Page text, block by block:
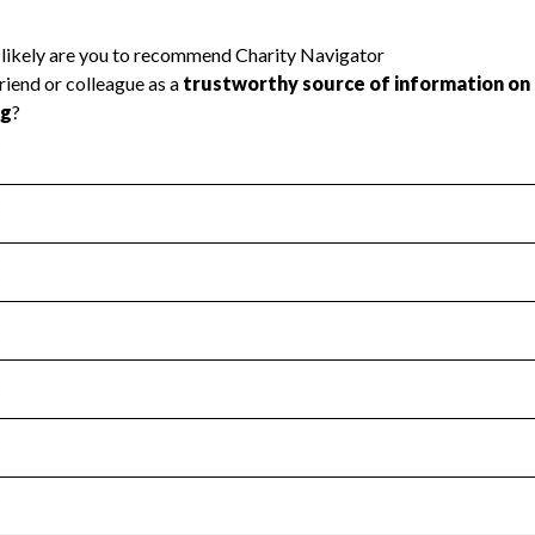
transparency and provides access to the public.
Year 2024.
no material diversion of assets, the unauthorized
Year 2024.
independent accountant to ensure accuracy.
Year 2024.
the handling, backing up, archiving and destruction of
Year 2024.
tax forms on their website.
Year 2024.